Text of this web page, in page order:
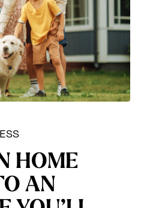
HOME
AN